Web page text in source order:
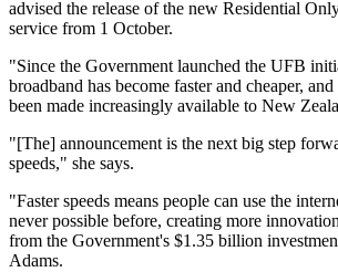
advised the release of the new Residential
service from 1 October.
"Since the Government launched the UFB
broadband has become faster and cheaper,
been made increasingly available to New
"[The] announcement is the next big step
speeds," she says.
"Faster speeds means people can use the
never possible before, creating more
from the Government's $1.35 billion
Adams.